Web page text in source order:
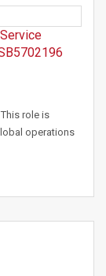
role is
operations